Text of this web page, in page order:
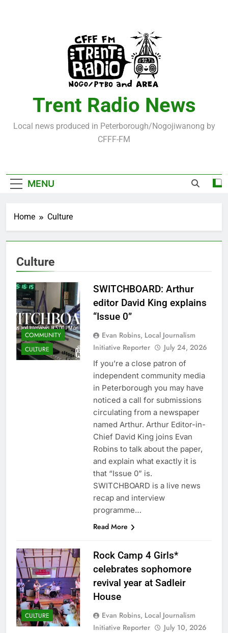
Trent Radio News
Local news produced in Peterborough/Nogojiwanong by
CFFF-FM
MENU
Home Culture
Culture
COMMUNITY
CULTURE
SWITCHBOARD: Arthur
editor David King explains
“Issue 0”
Evan Robins, Local Journalism
Initiative Reporter
July 24, 2026
If you’re a close patron of
independent community media
in Peterborough you may have
noticed a call for submissions
circulating from a newspaper
named Arthur. Arthur Editor-in-
Chief David King joins Evan
Robins to talk about the paper,
and explain what exactly it is
that “Issue 0” is.
SWITCHBOARD is a live news
recap and interview
programme…
Read More
CULTURE
Rock Camp 4 Girls*
celebrates sophomore
revival year at Sadleir
House
Evan Robins, Local Journalism
Initiative Reporter
July 10, 2026